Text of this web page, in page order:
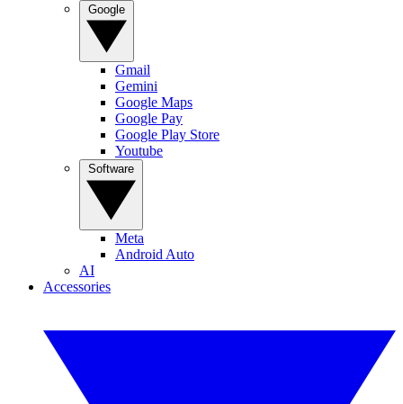
Gmail
Gemini
Google Maps
Google Pay
Google Play Store
Youtube
Meta
Android Auto
AI
Accessories